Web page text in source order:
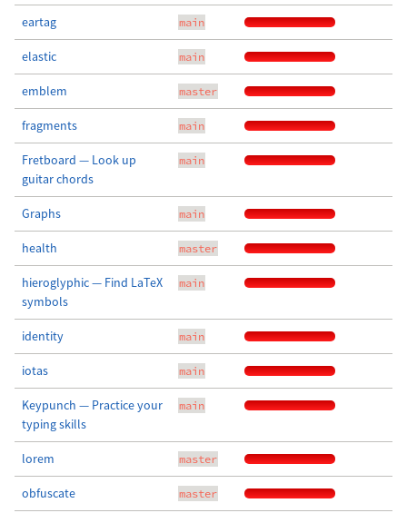
eartag main
elastic main
emblem master
fragments main
Fretboard — Look up
guitar chords
main
Graphs main
health master
hieroglyphic — Find LaTeX
symbols
main
identity main
iotas main
Keypunch — Practice your
typing skills
main
lorem master
obfuscate master